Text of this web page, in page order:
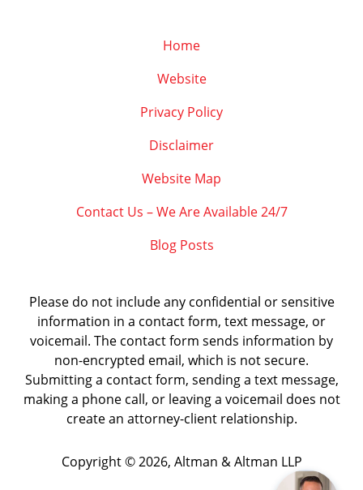
Home
Website
Privacy Policy
Disclaimer
Website Map
Contact Us – We Are Available 24/7
Blog Posts
Please do not include any confidential or sensitive
information in a contact form, text message, or
voicemail. The contact form sends information by
non-encrypted email, which is not secure.
Submitting a contact form, sending a text message,
making a phone call, or leaving a voicemail does not
create an attorney-client relationship.
Copyright © 2026, Altman & Altman LLP